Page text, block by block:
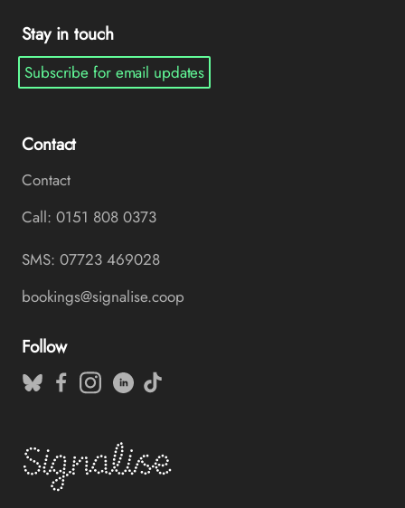
Contact
Contact
Call: 0151 808 0373
SMS: 07723 469028
bookings@signalise.coop
Follow
Stay in touch
Subscribe for email updates